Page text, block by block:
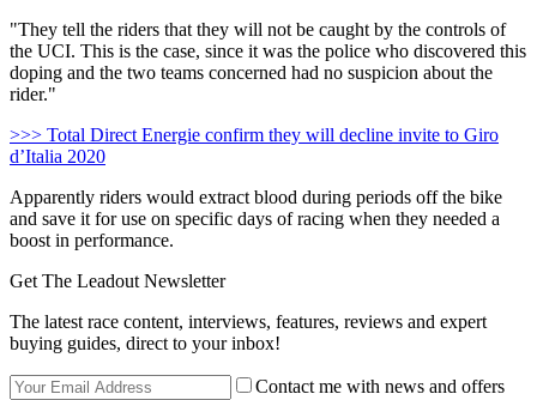
"They tell the riders that they will not be caught by the controls of
the UCI. This is the case, since it was the police who discovered this
doping and the two teams concerned had no suspicion about the
rider."
>>> Total Direct Energie confirm they will decline invite to Giro
d’Italia 2020
Apparently riders would extract blood during periods off the bike
and save it for use on specific days of racing when they needed a
boost in performance.
Get The Leadout Newsletter
The latest race content, interviews, features, reviews and expert
buying guides, direct to your inbox!
Contact me with news and offers